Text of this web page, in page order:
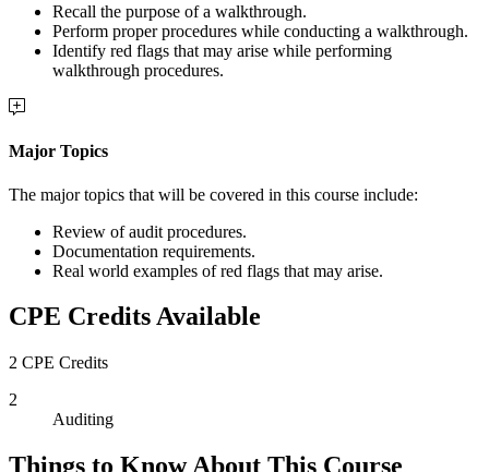
Recall the purpose of a walkthrough.
Perform proper procedures while conducting a walkthrough.
Identify red flags that may arise while performing
walkthrough procedures.
Major Topics
The major topics that will be covered in this course include:
Review of audit procedures.
Documentation requirements.
Real world examples of red flags that may arise.
CPE Credits Available
2 CPE Credits
2
Auditing
Things to Know About This Course